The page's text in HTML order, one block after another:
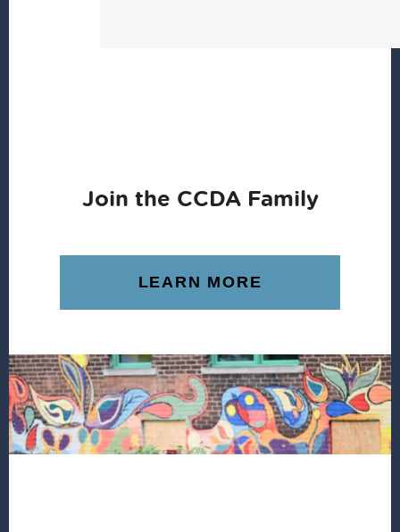
Join the CCDA Family
LEARN MORE